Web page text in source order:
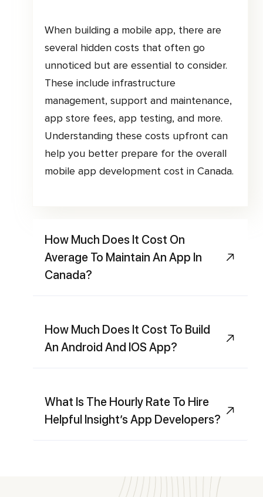
When building a mobile app, there are
several hidden costs that often go
unnoticed but are essential to consider.
These include infrastructure
management, support and maintenance,
app store fees, app testing, and more.
Understanding these costs upfront can
help you better prepare for the overall
mobile app development cost in Canada.
How Much Does It Cost On
Average To Maintain An App In
Canada?
How Much Does It Cost To Build
An Android And IOS App?
What Is The Hourly Rate To Hire
Helpful Insight’s App Developers?